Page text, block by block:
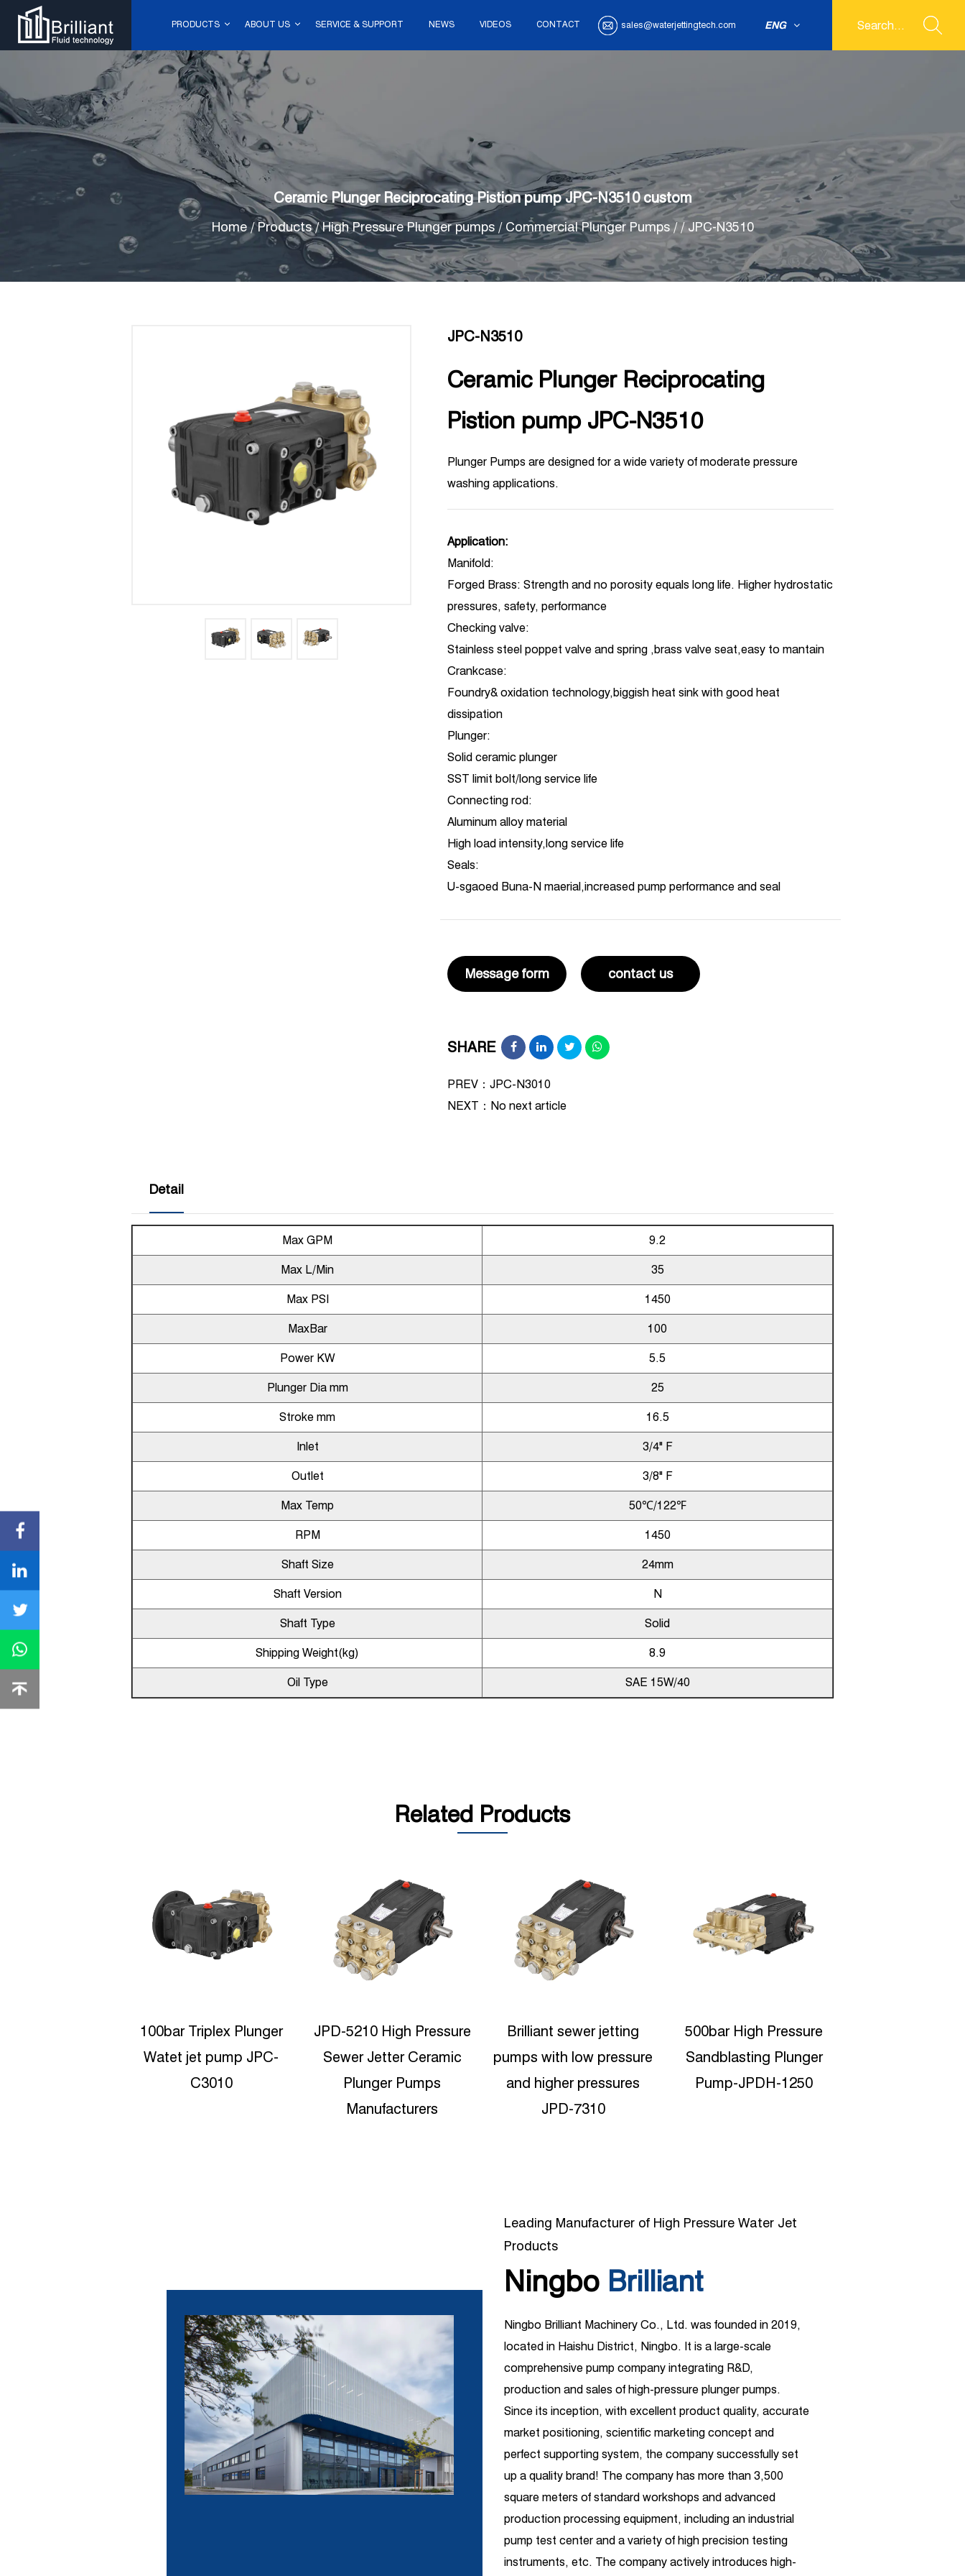
PRODUCTS ABOUT US SERVICE & SUPPORT NEWS VIDEOS CONTACT sales@waterjettingtech.com ENG
Ceramic Plunger Reciprocating Pistion pump JPC-N3510 custom
Home/Products/High Pressure Plunger pumps / Commercial Plunger Pumps/ /JPC-N3510
JPC-N3510
Ceramic Plunger Reciprocating
Pistion pump JPC-N3510
Plunger Pumps are designed for a wide variety of moderate pressure
washing applications.
Application:
Manifold:
Forged Brass: Strength and no porosity equals long life. Higher hydrostatic
pressures, safety, performance
Checking valve:
Stainless steel poppet valve and spring ,brass valve seat,easy to mantain
Crankcase:
Foundry& oxidation technology,biggish heat sink with good heat
dissipation
Plunger:
Solid ceramic plunger
SST limit bolt/long service life
Connecting rod:
Aluminum alloy material
High load intensity,long service life
Seals:
U-sgaoed Buna-N maerial,increased pump performance and seal
Message form contact us
SHARE
PREV：JPC-N3010
NEXT： No next article
Detail
Max GPM 9.2
Max L/Min 35
Max PSI 1450
MaxBar 100
Power KW 5.5
Plunger Dia mm 25
Stroke mm 16.5
Inlet 3/4" F
Outlet 3/8" F
Max Temp 50℃/122℉
RPM 1450
Shaft Size 24mm
Shaft Version N
Shaft Type Solid
Shipping Weight(kg) 8.9
Oil Type SAE 15W/40
Related Products
JPD-5210 High Pressure
Sewer Jetter Ceramic
Plunger Pumps
Brilliant sewer jetting
pumps with low pressure
and higher pressures
JPD-7310
500bar High Pressure
Sandblasting Plunger
Pump-JPDH-1250
5lpm high pressure
washer pumps with
motor engine EJPB-
Leading Manufacturer of High Pressure Water Jet
Products
Ningbo Brilliant
Ningbo Brilliant Machinery Co., Ltd. was founded in 2019,
located in Haishu District, Ningbo. It is a large-scale
comprehensive pump company integrating R&D,
production and sales of high-pressure plunger pumps.
Since its inception, with excellent product quality, accurate
market positioning, scientific marketing concept and
perfect supporting system, the company successfully set
up a quality brand! The company has more than 3,500
square meters of standard workshops and advanced
production processing equipment, including an industrial
pump test center and a variety of high precision testing
instruments, etc. The company actively introduces high-